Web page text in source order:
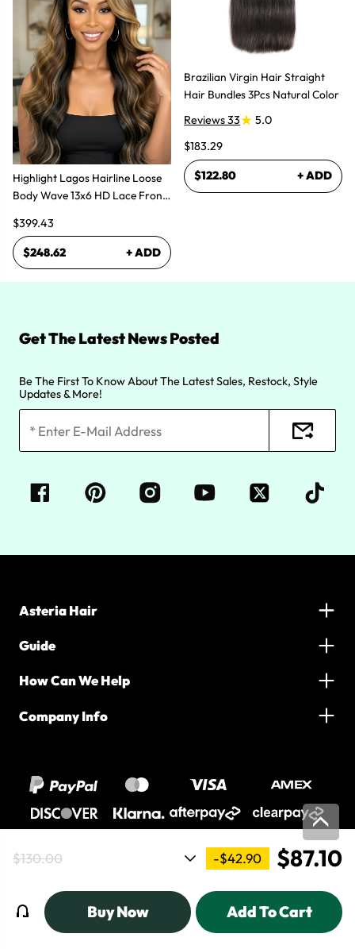
$130.00 -$42.90 $87.10
Buy Now Add To Cart
Highlight Lagos Hairline Loose
Body Wave 13x6 HD Lace Front
$399.43
$248.62 + ADD
Brazilian Virgin Hair Straight
Hair Bundles 3Pcs Natural Color
Reviews 33
5.0
$183.29
$122.80 + ADD
Get The Latest News Posted
Be The First To Know About The Latest Sales, Restock, Style
Updates & More!
Asteria Hair
Guide
How Can We Help
Company Info